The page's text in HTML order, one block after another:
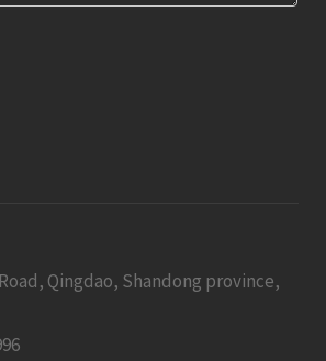
Qingdao, Shandong province,